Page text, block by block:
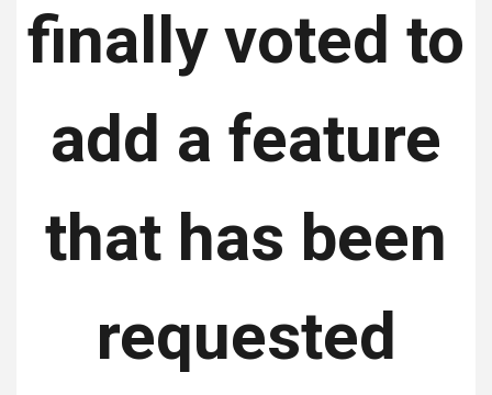
finally voted to
add a feature
that has been
requested